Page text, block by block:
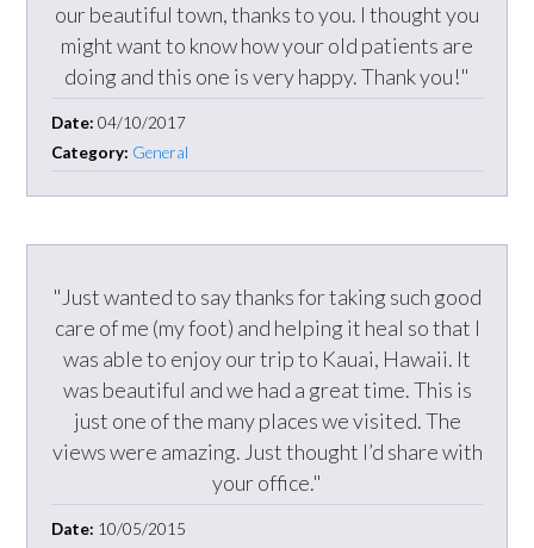
our beautiful town, thanks to you. I thought you
might want to know how your old patients are
doing and this one is very happy. Thank you!"
Date:04/10/2017
Category: General
"Just wanted to say thanks for taking such good
care of me (my foot) and helping it heal so that I
was able to enjoy our trip to Kauai, Hawaii. It
was beautiful and we had a great time. This is
just one of the many places we visited. The
views were amazing. Just thought I’d share with
your office."
Date: 10/05/2015